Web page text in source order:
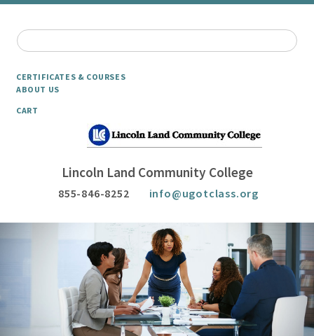
CERTIFICATES & COURSES
ABOUT US
CART
Lincoln Land Community College
855-846-8252 info@ugotclass.org